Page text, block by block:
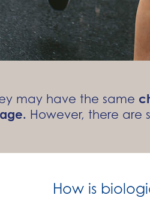
may have the same
However, there are
How is